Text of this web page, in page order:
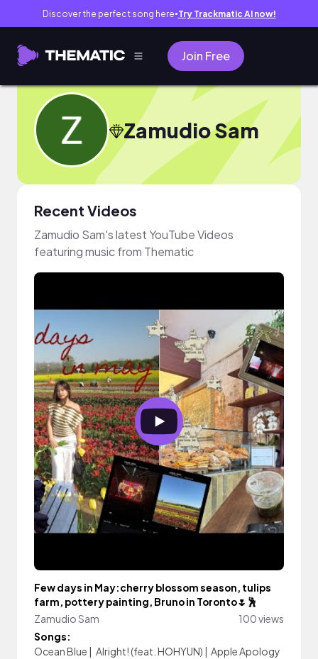
Discover the perfect song here● Try Trackmatic AI now!
Join Free
Zamudio Sam
Recent Videos
Zamudio Sam's latest YouTube Videos
featuring music from Thematic
Few days in May:cherry blossom season, tulips
farm, pottery painting, Bruno in Toronto🌷🕺
Zamudio Sam
100 views
Songs:
Ocean Blue | Alright! (feat. HOHYUN) | Apple Apology